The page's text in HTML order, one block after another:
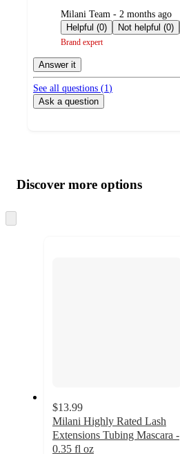
submitted
by
Milani Team - 2 months ago
Helpful (0)
Not helpful (0)
Brand expert
Answer it
See all questions (1)
Ask a question
product
and
content
atDiscover more options
to
$13.99
Milani Highly Rated Lash
Extensions Tubing Mascara -
0.35 fl oz